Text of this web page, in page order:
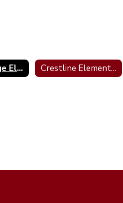
Barkley Bridge Elementary Crestline Elementary